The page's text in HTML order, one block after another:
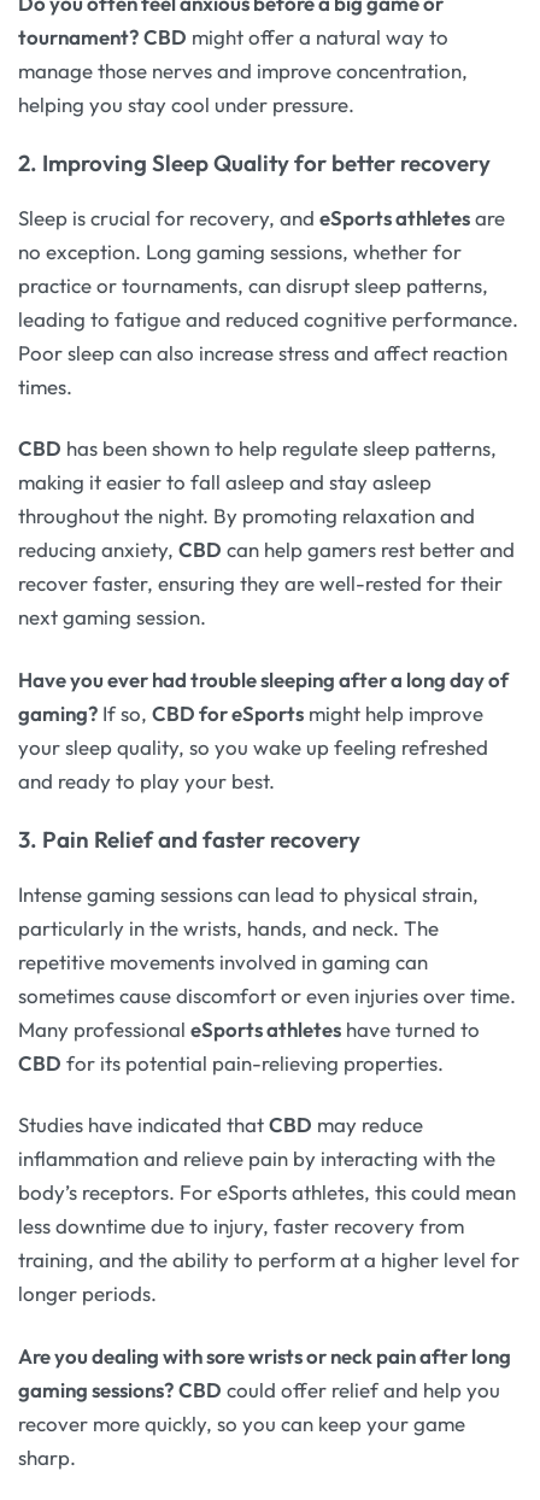
tournament?CBD might offer a natural way to
manage those nerves and improve concentration,
helping you stay cool under pressure.
2. Improving Sleep Quality for better recovery
Sleep is crucial for recovery, and eSports athletesare
no exception. Long gaming sessions, whether for
practice or tournaments, can disrupt sleep patterns,
leading to fatigue and reduced cognitive performance.
Poor sleep can also increase stress and affect reaction
times.
CBD has been shown to help regulate sleep patterns,
making it easier to fall asleep and stay asleep
throughout the night. By promoting relaxation and
reducing anxiety, CBD can help gamers rest better and
recover faster, ensuring they are well-rested for their
next gaming session.
Have you ever had trouble sleeping after a long day of
gaming? If so, CBD for eSports might help improve
your sleep quality, so you wake up feeling refreshed
and ready to play your best.
3. Pain Relief and faster recovery
Intense gaming sessions can lead to physical strain,
particularly in the wrists, hands, and neck. The
repetitive movements involved in gaming can
sometimes cause discomfort or even injuries over time.
Many professional eSports athletes have turned to
CBD for its potential pain-relieving properties.
Studies have indicated thatCBD may reduce
inflammation and relieve pain by interacting with the
body’s receptors. For eSports athletes, this could mean
less downtime due to injury, faster recovery from
training, and the ability to perform at a higher level for
longer periods.
Are you dealing with sore wrists or neck pain after long
gaming sessions?CBD could offer relief and help you
recover more quickly, so you can keep your game
sharp.